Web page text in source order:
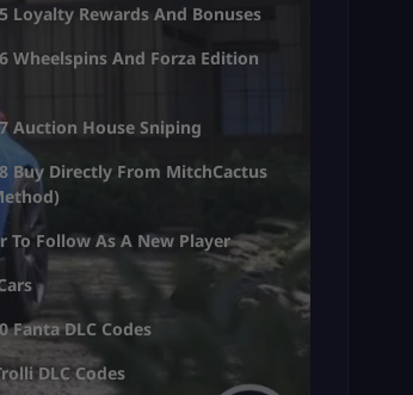
Loyalty Rewards And Bonuses
Wheelspins And Forza Edition
Auction House Sniping
Buy Directly From MitchCactus
To Follow As A New Player
Fanta DLC Codes
DLC Codes